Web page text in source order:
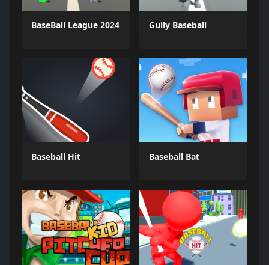
BaseBall League 2024 Gully Baseball
Baseball Hit Baseball Bat